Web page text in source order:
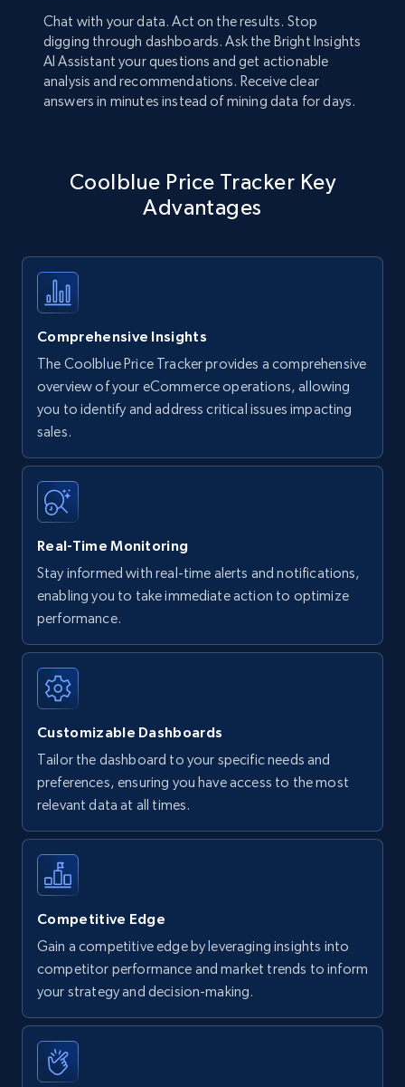
Chat with your data. Act on the results. Stop
digging through dashboards. Ask the Bright Insights
AI Assistant your questions and get actionable
analysis and recommendations. Receive clear
answers in minutes instead of mining data for days.
Coolblue Price Tracker Key
Advantages
Comprehensive Insights
The Coolblue Price Tracker provides a comprehensive
overview of your eCommerce operations, allowing
you to identify and address critical issues impacting
sales.
Real-Time Monitoring
Stay informed with real-time alerts and notifications,
enabling you to take immediate action to optimize
performance.
Customizable Dashboards
Tailor the dashboard to your specific needs and
preferences, ensuring you have access to the most
relevant data at all times.
Competitive Edge
Gain a competitive edge by leveraging insights into
competitor performance and market trends to inform
your strategy and decision-making.